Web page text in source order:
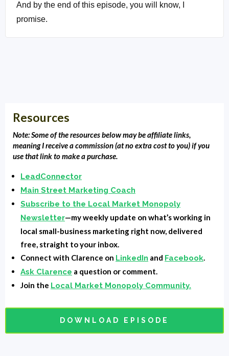
And by the end of this episode, you will know, I
promise.
that promise on whether when you listen to this
episode at the end, if you'll know whether you should
I think we could hold to that. First of all,
MainStreetMarketingCoach.com. If you go there, you
can check out our offering for, ah, I guess it's kind of
your marketing, you can get coaching for them.
Training access to the tools and strategies that we
teach at a very, very low introductory prize for our
fathers. I don't think that they needed that at the
moment. So mainstream marketing coach.com. Let's
Resources
Note: Some of the resources below may be affiliate links,
meaning I receive a commission (at no extra cost to you) if you
use that link to make a purchase.
LeadConnector
Main Street Marketing Coach
Subscribe to the Local Market Monopoly
Newsletter—my weekly update on what’s working in
local small-business marketing right now, delivered
free, straight to your inbox.
Connect with Clarence on LinkedIn and Facebook.
Ask Clarence a question or comment.
Join the Local Market Monopoly Community.
DOWNLOAD EPISODE